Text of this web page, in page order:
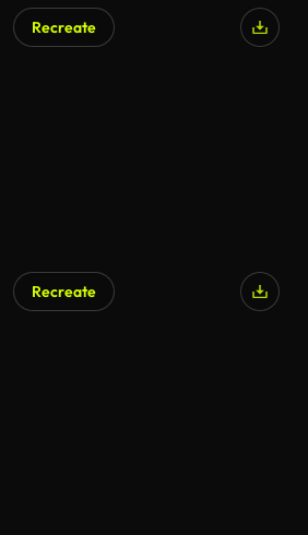
Recreate
Recreate